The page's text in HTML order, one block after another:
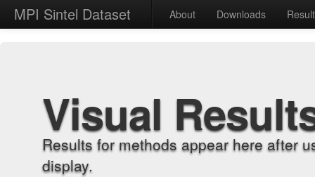
MPI Sintel Dataset About Downloads
Visual
Results for methods appear here after
display.